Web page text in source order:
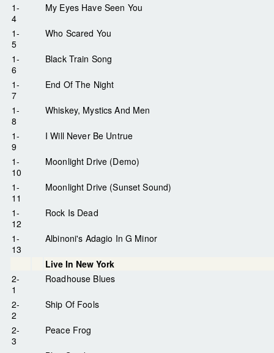
1-
4
My Eyes Have Seen You
1-
5
Who Scared You
1-
6
Black Train Song
1-
7
End Of The Night
1-
8
Whiskey, Mystics And Men
1-
9
I Will Never Be Untrue
1-
10
Moonlight Drive (Demo)
1-
11
Moonlight Drive (Sunset Sound)
1-
12
Rock Is Dead
1-
13
Albinoni's Adagio In G Minor
Live In New York
2-
1
Roadhouse Blues
2-
2
Ship Of Fools
2-
3
Peace Frog